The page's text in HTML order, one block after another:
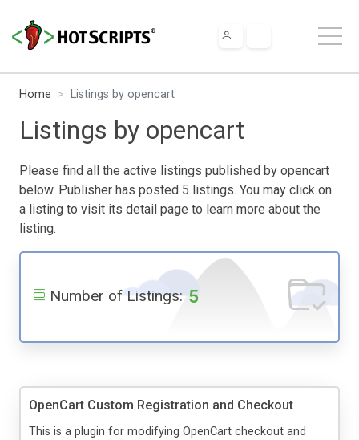
Home Listings by opencart
Listings by opencart
Please find all the active listings published by opencart
below. Publisher has posted 5 listings. You may click on
a listing to visit its detail page to learn more about the
listing.
Number of Listings: 5
OpenCart Custom Registration and Checkout
This is a plugin for modifying OpenCart checkout and